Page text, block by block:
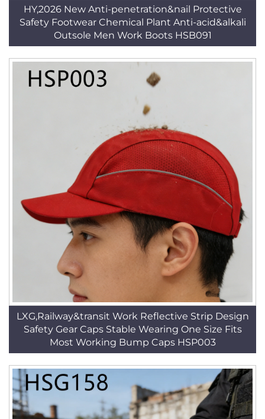
HY,2026 New Anti-penetration&nail Protective
Safety Footwear Chemical Plant Anti-acid&alkali
Outsole Men Work Boots HSB091
LXG,Railway&transit Work Reflective Strip Design
Safety Gear Caps Stable Wearing One Size Fits
Most Working Bump Caps HSP003